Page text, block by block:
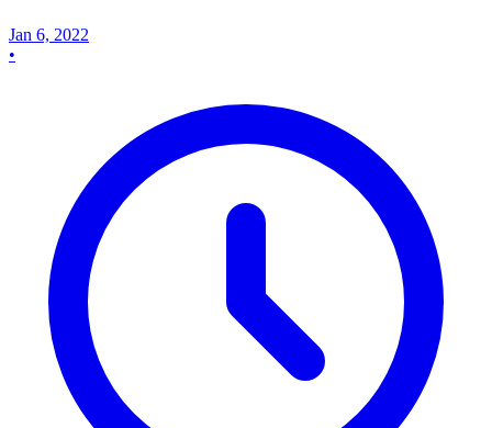
Jan 6, 2022
•